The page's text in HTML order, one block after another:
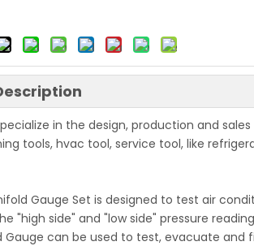
in the design, production and
tools, hvac tool, service tool, like
Gauge Set is designed to test air
"high side" and "low side" pressure
Gauge can be used to test, evacuate and